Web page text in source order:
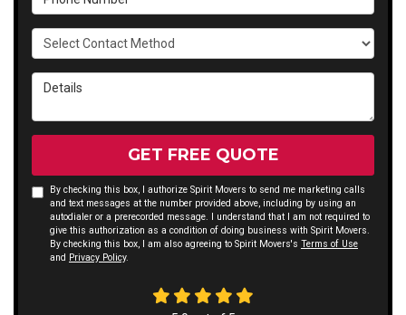
Select Contact Method
Details
GET FREE QUOTE
By checking this box, I authorize Spirit Movers to send me marketing calls
and text messages at the number provided above, including by using an
autodialer or a prerecorded message. I understand that I am not required to
give this authorization as a condition of doing business with Spirit Movers.
By checking this box, I am also agreeing to Spirit Movers's Terms of Use
and Privacy Policy.